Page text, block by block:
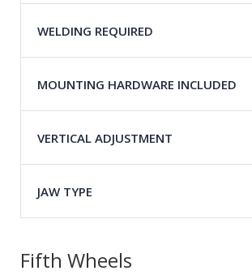
WELDING REQUIRED
MOUNTING HARDWARE INCLUDED
VERTICAL ADJUSTMENT
JAW TYPE
Fifth Wheels